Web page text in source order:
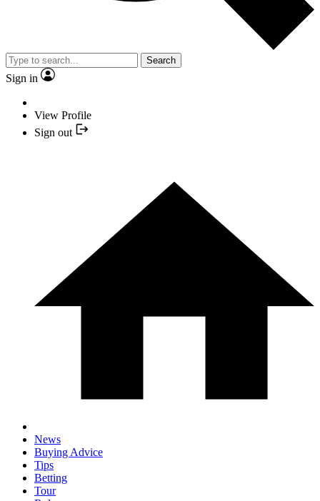
Search
Sign in
View Profile
Sign out
News
Buying Advice
Tips
Betting
Tour